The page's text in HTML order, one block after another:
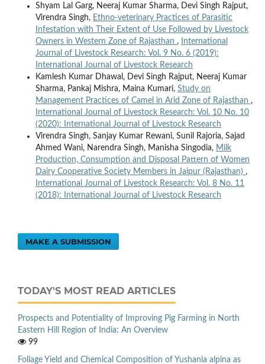
Shyam Lal Garg, Neeraj Kumar Sharma, Devi Singh Rajput,
Virendra Singh, Ethno-veterinary Practices of Parasitic
Infestation with Their Extent of Use Followed by Livestock
Owners in Western Zone of Rajasthan ,
International
Journal of Livestock Research: Vol. 9 No. 6 (2019):
International Journal of Livestock Research
Kamlesh Kumar Dhawal, Devi Singh Rajput, Neeraj Kumar
Sharma, Pankaj Mishra, Maina Kumari, Study on
Management Practices of Camel in Arid Zone of Rajasthan ,
International Journal of Livestock Research: Vol. 10 No. 10
(2020): International Journal of Livestock Research
Virendra Singh, Sanjay Kumar Rewani, Sunil Rajoria, Sajad
Ahmed Wani, Narendra Singh, Manisha Singodia, Milk
Production, Consumption and Disposal Pattern of Women
Dairy Cooperative Society Members in Jaipur (Rajasthan) ,
International Journal of Livestock Research: Vol. 8 No. 11
(2018): International Journal of Livestock Research
MAKE A SUBMISSION
TODAY'S MOST READ ARTICLES
Prospects and Potentiality of Improving Pig Farming in North
Eastern Hill Region of India: An Overview
99
Foliage Yield and Chemical Composition of Yushania alpina as